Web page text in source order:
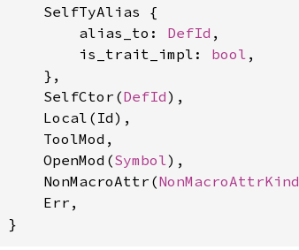
    SelfTyAlias {
        alias_to:
DefId ,
        is_trait_impl:
bool ,
    },
    SelfCtor(
DefId),
    Local(Id),
    ToolMod,
    OpenMod(
Symbol),
    NonMacroAttr(
NonMacroAttrKind
    Err,
}